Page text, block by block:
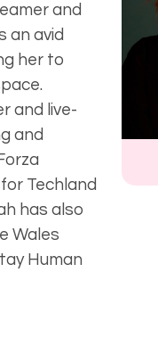
and
an avid
her to
and live-
and
Techland
has also
Wales
Human